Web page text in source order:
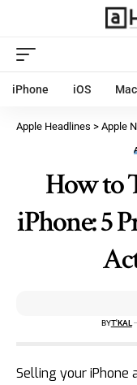
iPhone iOS Mac
Apple Headlines > Apple
How to
iPhone: 5
BYT'KAL
Selling your iPhone